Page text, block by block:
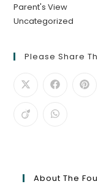
Parent's View
Uncategorized
Please Share
About The